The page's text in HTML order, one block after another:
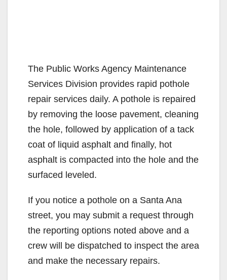
The Public Works Agency Maintenance
Services Division provides rapid pothole
repair services daily. A pothole is repaired
by removing the loose pavement, cleaning
the hole, followed by application of a tack
coat of liquid asphalt and finally, hot
asphalt is compacted into the hole and the
surfaced leveled.
If you notice a pothole on a Santa Ana
street, you may submit a request through
the reporting options noted above and a
crew will be dispatched to inspect the area
and make the necessary repairs.